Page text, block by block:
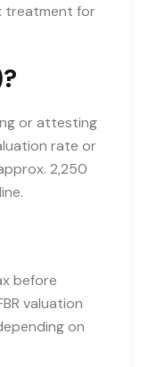
treatment for
or attesting
rate or
2,250
before
valuation
on